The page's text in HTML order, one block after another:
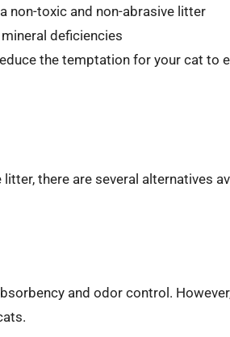
non-toxic and non-abrasive litter
deficiencies
the temptation for your cat to
there are several alternatives
and odor control.